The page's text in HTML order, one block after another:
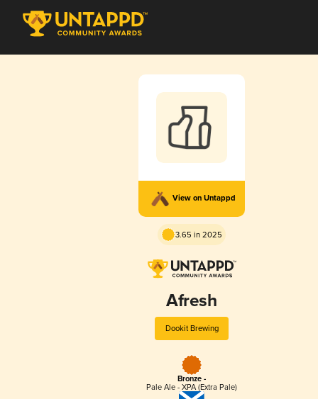
View on Untappd
3.65 in 2025
Afresh
Dookit Brewing
Bronze -
Pale Ale - XPA (Extra Pale)